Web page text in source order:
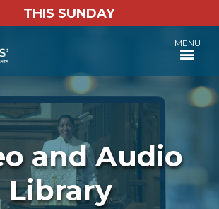
THIS SUNDAY
MENU
and Audio
Library